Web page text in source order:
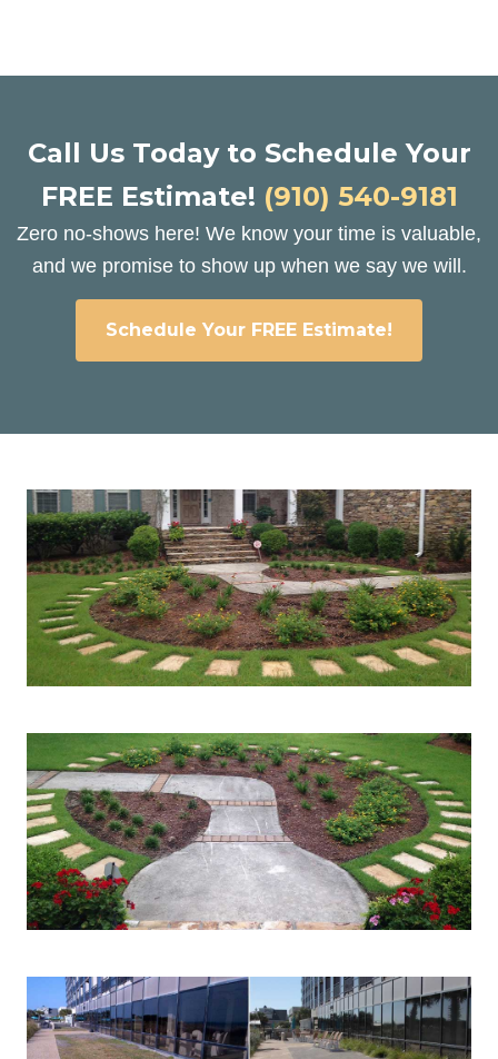
Call Us Today to Schedule Your
FREE Estimate! (910) 540-9181
Zero no-shows here! We know your time is valuable,
and we promise to show up when we say we will.
Schedule Your FREE Estimate!